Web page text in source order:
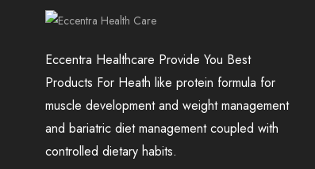
Eccentra Healthcare Provide You Best
Products For Heath like protein formula for
muscle development and weight management
and bariatric diet management coupled with
controlled dietary habits.